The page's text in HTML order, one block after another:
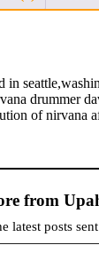
in
drummer
of nirvana
from
latest posts